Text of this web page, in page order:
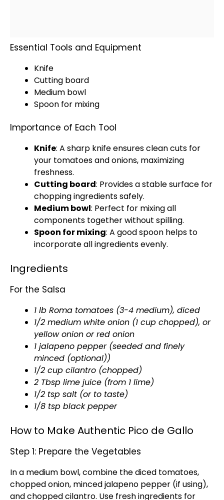
Essential Tools and Equipment
Knife
Cutting board
Medium bowl
Spoon for mixing
Importance of Each Tool
Knife: A sharp knifeensures clean cuts for
your tomatoes and onions, maximizing
freshness.
Cutting board: Provides a stable surface for
chopping ingredients safely.
Medium bowl: Perfect for mixing all
components together without spilling.
Spoon for mixing: A goodspoon helps to
incorporate all ingredients evenly.
Ingredients
For the Salsa
1 lb Roma tomatoes (3-4 medium), diced
1/2 medium white onion (1 cup chopped), or
yellow onion or red onion
1 jalapeno pepper (seeded and finely
minced (optional))
1/2 cup cilantro (chopped)
2 Tbsp lime juice (from 1 lime)
1/2 tsp salt (or to taste)
1/8 tsp black pepper
How to Make Authentic Pico de Gallo
Step 1: Prepare the Vegetables
In a medium bowl, combine the diced tomatoes,
chopped onion, minced jalapeno pepper (if using),
and chopped cilantro. Use fresh ingredients for